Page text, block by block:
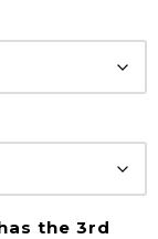
the 3rd